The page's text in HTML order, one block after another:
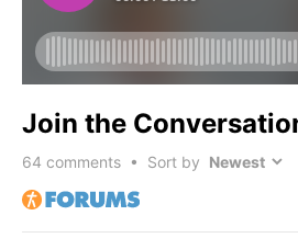
Join the
64 comments • Sort by